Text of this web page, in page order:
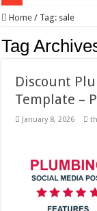
Home / Tag: sale
Tag
Discount
Template –
January 8, 2026